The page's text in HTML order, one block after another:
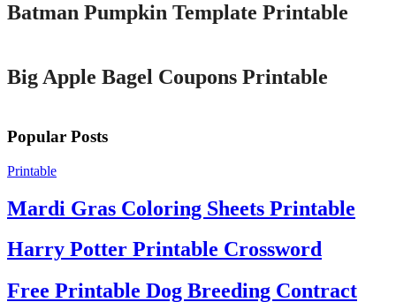
Batman Pumpkin Template Printable
Big Apple Bagel Coupons Printable
Popular Posts
Printable
Mardi Gras Coloring Sheets Printable
Harry Potter Printable Crossword
Free Printable Dog Breeding Contract